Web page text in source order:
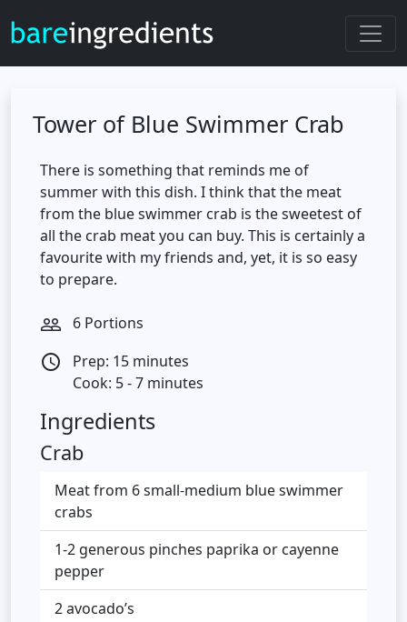
Tower of Blue Swimmer Crab
There is something that reminds me of
summer with this dish. I think that the meat
from the blue swimmer crab is the sweetest of
all the crab meat you can buy. This is certainly a
favourite with my friends and, yet, it is so easy
to prepare.
people_outline 6 Portions
access_time
Prep: 15 minutes
Cook: 5 - 7 minutes
Ingredients
Crab
Meat from 6 small-medium blue swimmer
crabs
1-2 generous pinches paprika or cayenne
pepper
2 avocado’s